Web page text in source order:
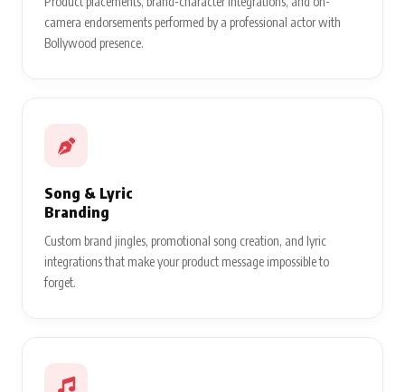
camera endorsements performed by a professional actor with
Bollywood presence.
Song & Lyric
Branding
Custom brand jingles, promotional song creation, and lyric
integrations that make your product message impossible to
forget.